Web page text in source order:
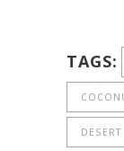
TAGS:
DESERT